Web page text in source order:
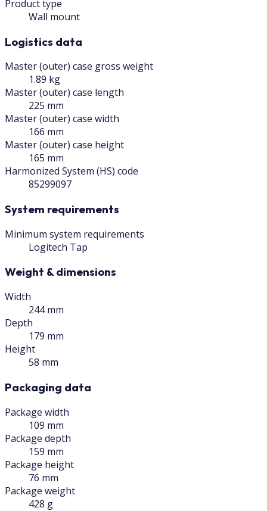
Product type
Wall mount
Logistics data
Master (outer) case gross weight
1.89 kg
Master (outer) case length
225 mm
Master (outer) case width
166 mm
Master (outer) case height
165 mm
Harmonized System (HS) code
85299097
System requirements
Minimum system requirements
Logitech Tap
Weight & dimensions
Width
244 mm
Depth
179 mm
Height
58 mm
Packaging data
Package width
109 mm
Package depth
159 mm
Package height
76 mm
Package weight
428 g